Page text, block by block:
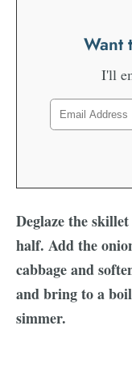
Want
I'll
Deglaze the
half. Add the
cabbage and
and bring to a
simmer.